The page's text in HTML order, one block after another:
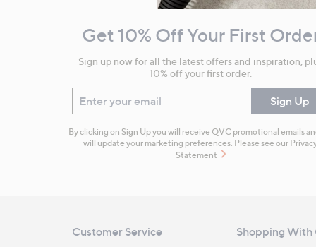
InformationGet 10% Off Your First
Sign up now for all the latest offers and inspiration,
10% off your first order.
Enter your email Sign Up
By clicking on Sign Up you will receive QVC promotional emails
will update your marketing preferences. Please see our
Statement
Customer Service Shopping With